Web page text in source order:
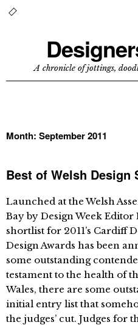
A chronicle of jottings,
Month: September 2011
Best of Welsh Design
Launched at the Welsh
Bay by Design Week
shortlist for 2011’s Cardiff
Design Awards has been
some outstanding
testament to the health of
Wales, there are some
initial entry list that
the judges’ cut. Judges for